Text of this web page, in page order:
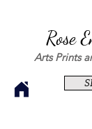
Rose
Arts Prints